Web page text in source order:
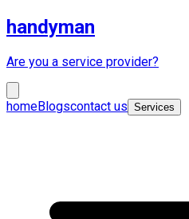
handyman
Are you a service provider?
homeBlogscontact us Services